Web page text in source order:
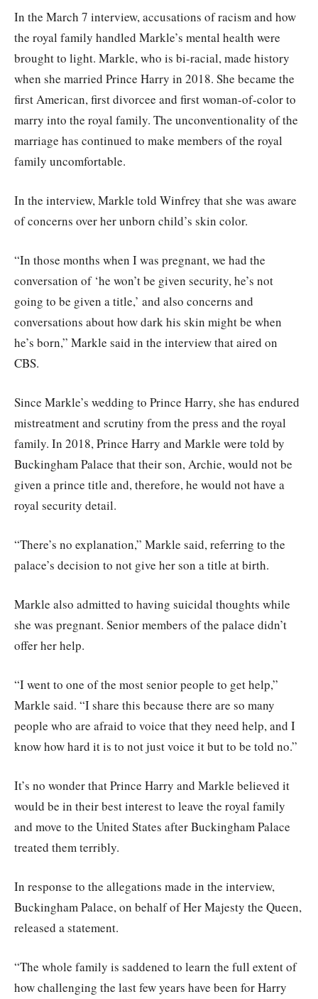
In the March 7 interview, accusations of racism and how
the royal family handled Markle’s mental health were
brought to light. Markle, who is bi-racial, made history
when she married Prince Harry in 2018. She became the
first American, first divorcee and first woman-of-color to
marry into the royal family. The unconventionality of the
marriage has continued to make members of the royal
family uncomfortable.
In the interview, Markle told Winfrey that she was aware
of concerns over her unborn child’s skin color.
“In those months when I was pregnant, we had the
conversation of ‘he won’t be given security, he’s not
going to be given a title,’ and also concerns and
conversations about how dark his skin might be when
he’s born,” Markle said in the interview that aired on
CBS.
Since Markle’s wedding to Prince Harry, she has endured
mistreatment and scrutiny from the press and the royal
family. In 2018, Prince Harry and Markle were told by
Buckingham Palace that their son, Archie, would not be
given a prince title and, therefore, he would not have a
royal security detail.
“There’s no explanation,” Markle said, referring to the
palace’s decision to not give her son a title at birth.
Markle also admitted to having suicidal thoughts while
she was pregnant. Senior members of the palace didn’t
offer her help.
“I went to one of the most senior people to get help,”
Markle said. “I share this because there are so many
people who are afraid to voice that they need help, and I
know how hard it is to not just voice it but to be told no.”
It’s no wonder that Prince Harry and Markle believed it
would be in their best interest to leave the royal family
and move to the United States after Buckingham Palace
treated them terribly.
In response to the allegations made in the interview,
Buckingham Palace, on behalf of Her Majesty the Queen,
released a statement.
“The whole family is saddened to learn the full extent of
how challenging the last few years have been for Harry